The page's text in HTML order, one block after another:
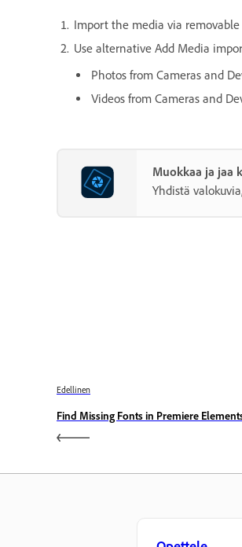
Import the media via removable
Use alternative Add Media
Photos from Cameras and
Videos from Cameras and
Muokkaa ja jaa
Yhdistä
Edellinen
Find Missing Fonts in Premiere